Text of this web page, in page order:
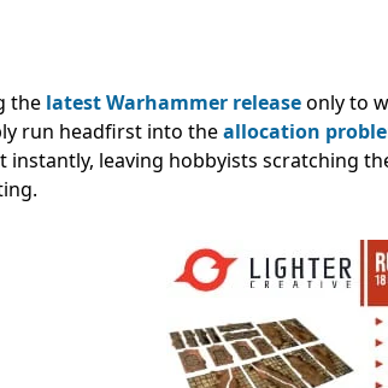
the latest Warhammer releaseonly to
run headfirst into theallocation
instantly, leaving hobbyists scratching